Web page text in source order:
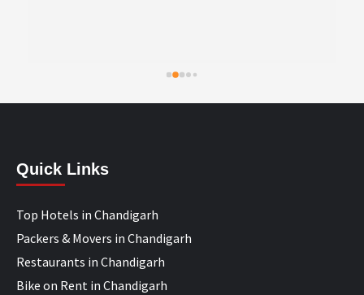
which are struggling with different digital requirements.
Quick Links
Top Hotels in Chandigarh
Packers & Movers in Chandigarh
Restaurants in Chandigarh
Bike on Rent in Chandigarh